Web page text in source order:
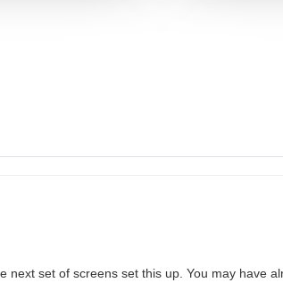
set of screens set this up. You may have